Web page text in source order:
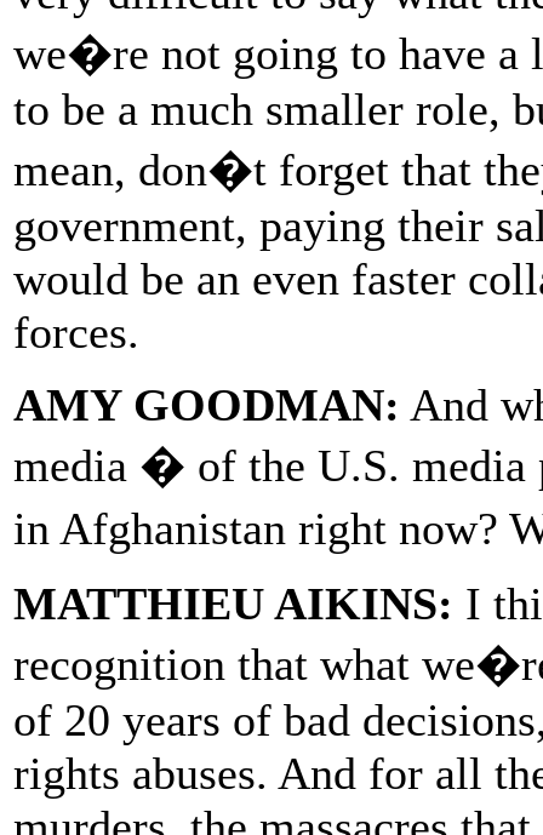
we�re not going to have
to be a much smaller role,
mean, don�t forget that
government, paying their
would be an even faster
forces.
AMY GOODMAN: And
media � of the U.S.
in Afghanistan right now?
MATTHIEU AIKINS: I
recognition that what
of 20 years of bad
rights abuses. And for all